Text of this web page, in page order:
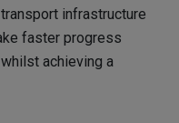
infrastructure
faster progress
achieving a